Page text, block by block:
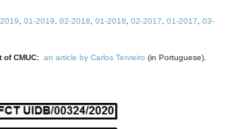
01-2019 02-2018 01-2018 02-2017 01-2017
03-
CMUC: an article by Carlos Tenreiro (in Portuguese).